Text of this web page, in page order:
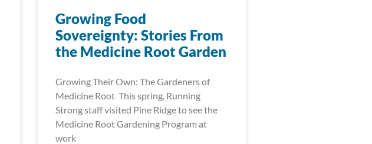
Growing Food
Sovereignty: Stories From
the Medicine Root Garden
Growing Their Own: The Gardeners of
Medicine Root This spring, Running
Strong staff visited Pine Ridge to see the
Medicine Root Gardening Program at
work